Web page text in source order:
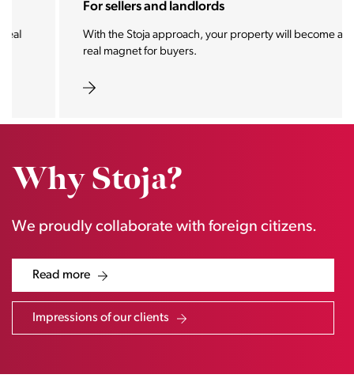
For sellers and landlords
With the Stoja approach, your property will become a
real magnet for buyers.
Why Stoja?
We proudly collaborate with foreign citizens.
Read more
Impressions of our clients